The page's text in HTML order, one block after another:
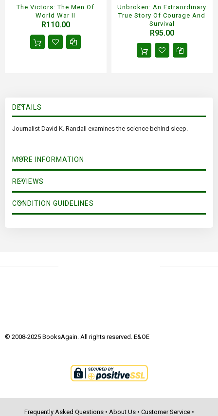
The Victors: The Men Of
World War II
R110.00
Unbroken: An Extraordinary
True Story Of Courage And
Survival
R95.00
DETAILS
Journalist David K. Randall examines the science behind sleep.
MORE INFORMATION
REVIEWS
CONDITION GUIDELINES
© 2008-2025 BooksAgain. All rights reserved. E&OE
Frequently Asked Questions• About Us• Customer Service•